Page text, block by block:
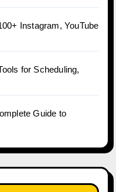
Instagram, YouTube
for Scheduling,
Guide to